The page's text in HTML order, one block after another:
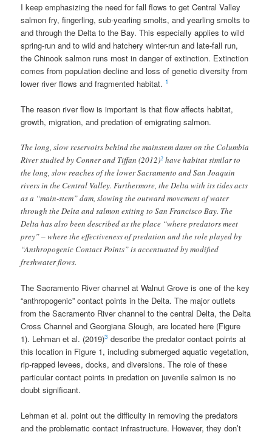
I keep emphasizing the need for fall flows to get Central Valley
salmon fry, fingerling, sub-yearling smolts, and yearling smolts to
and through the Delta to the Bay. This especially applies to wild
spring-run and to wild and hatchery winter-run and late-fall run,
the Chinook salmon runs most in danger of extinction. Extinction
comes from population decline and loss of genetic diversity from
lower river flows and fragmented habitat. 1
The reason river flow is important is that flow affects habitat,
growth, migration, and predation of emigrating salmon.
The long, slow reservoirs behind the mainstem dams on the Columbia
River studied by Conner and Tiffan (2012)2 have habitat similar to
the long, slow reaches of the lower Sacramento and San Joaquin
rivers in the Central Valley. Furthermore, the Delta with its tides acts
as a “main-stem” dam, slowing the outward movement of water
through the Delta and salmon exiting to San Francisco Bay. The
Delta has also been described as the place “where predators meet
prey” – where the effectiveness of predation and the role played by
“Anthropogenic Contact Points” is accentuated by modified
freshwater flows.
The Sacramento River channel at Walnut Grove is one of the key
“anthropogenic” contact points in the Delta. The major outlets
from the Sacramento River channel to the central Delta, the Delta
Cross Channel and Georgiana Slough, are located here (Figure
1). Lehman et al. (2019)3 describe the predator contact points at
this location in Figure 1, including submerged aquatic vegetation,
rip-rapped levees, docks, and diversions. The role of these
particular contact points in predation on juvenile salmon is no
doubt significant.
Lehman et al. point out the difficulty in removing the predators
and the problematic contact infrastructure. However, they don’t